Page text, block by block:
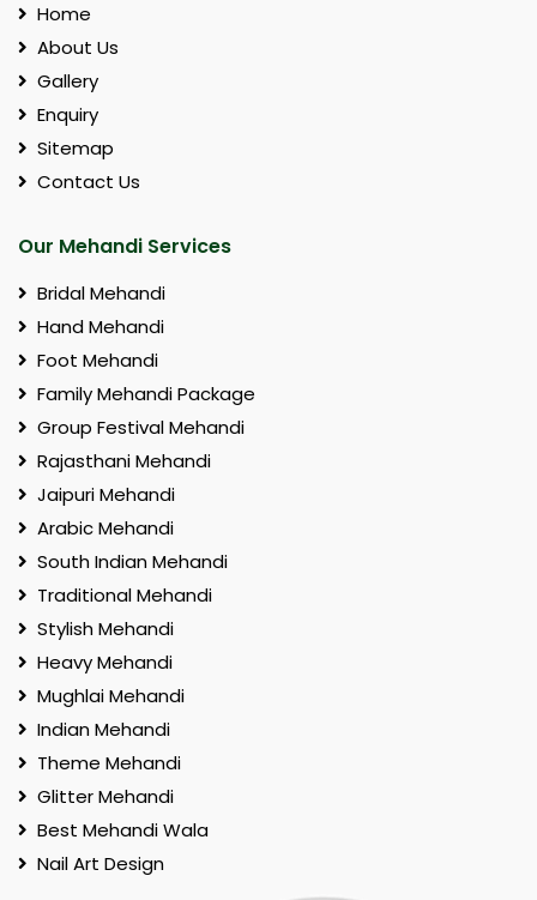
Home
About Us
Gallery
Enquiry
Sitemap
Contact Us
Our Mehandi Services
Bridal Mehandi
Hand Mehandi
Foot Mehandi
Family Mehandi Package
Group Festival Mehandi
Rajasthani Mehandi
Jaipuri Mehandi
Arabic Mehandi
South Indian Mehandi
Traditional Mehandi
Stylish Mehandi
Heavy Mehandi
Mughlai Mehandi
Indian Mehandi
Theme Mehandi
Glitter Mehandi
Best Mehandi Wala
Nail Art Design